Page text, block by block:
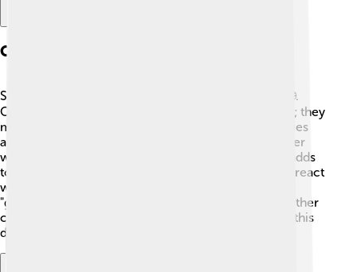
Causes Of Smog
Smog is caused by many things that pollute the air 🌐.
One big reason is cars and trucks that burn gasoline; they
make gases that can combine to form smog. Factories
also release smoke and chemical pollutants. In colder
weather, burning fuels like wood and coal for heat adds
to the problem, too 🔥. On sunny days, sunlight can react
with these pollutants, creating something called
"ground-level ozone," which is harmful! Certain weather
conditions, like temperature inversions, can trap all this
dirty air in one place, making smog even worse.